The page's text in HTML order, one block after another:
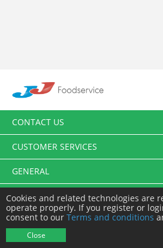
CONTACT US
CUSTOMER SERVICES
GENERAL
FOLLOW US
Cookies and related technologies are
operate properly. If you register or
consent to our Terms and conditions
Close